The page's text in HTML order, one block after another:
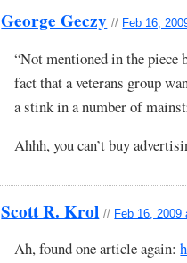
George Geczy // Feb 16,
“Not mentioned in the piece
fact that a veterans group
a stink in a number of
Ahhh, you can’t buy
Scott R. Krol // Feb 16, 2009
Ah, found one article again: